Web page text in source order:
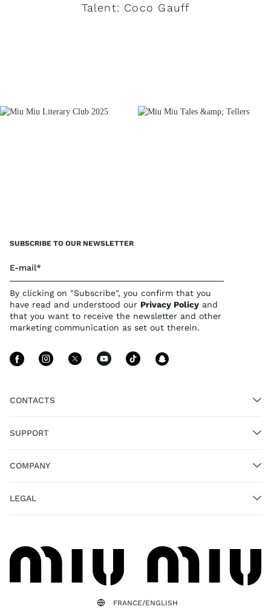
Talent: Coco Gauff
CONTACTS
SUPPORT
COMPANY
LEGAL
SUBSCRIBE TO OUR NEWSLETTER
E-mail*
By clicking on "Subscribe", you confirm that you
have read and understood our Privacy Policy and
that you want to receive the newsletter and other
marketing communication as set out therein.
Follow Us facebook
Follow Us instagram
Follow Us twitter
Follow Us youtube
Follow Us tiktok
FRANCE/ENGLISH